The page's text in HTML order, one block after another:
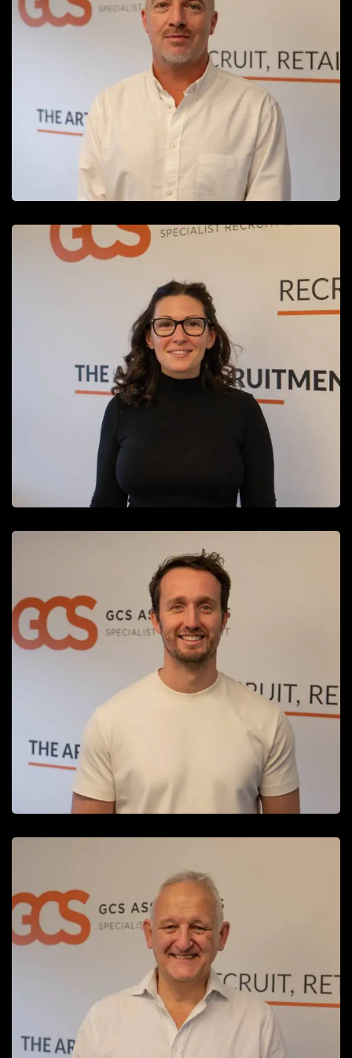
Michael Parry
Managing Director
READ MORE
Rebecca Hildage
Finance and HR Manager
READ MORE
Adam Hewitt
Recruitment Consultant
Chris Whitlock
Executive Director
READ MORE